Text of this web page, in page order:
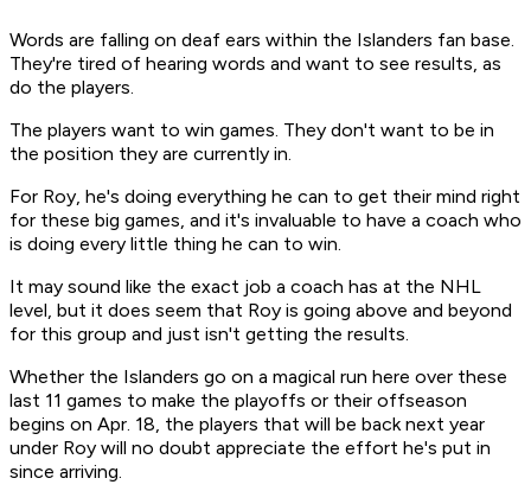
Words are falling on deaf ears within the Islanders fan base.
They're tired of hearing words and want to see results, as
do the players.
The players want to win games. They don't want to be in
the position they are currently in.
For Roy, he's doing everything he can to get their mind right
for these big games, and it's invaluable to have a coach who
is doing every little thing he can to win.
It may sound like the exact job a coach has at the NHL
level, but it does seem that Roy is going above and beyond
for this group and just isn't getting the results.
Whether the Islanders go on a magical run here over these
last 11 games to make the playoffs or their offseason
begins on Apr. 18, the players that will be back next year
under Roy will no doubt appreciate the effort he's put in
since arriving.